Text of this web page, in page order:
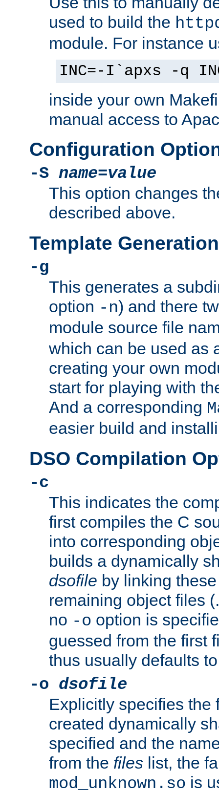
used to build the
module. For instance
INC=-I`apxs -q
inside your own
manual access to
Configuration
-S name=value
This option changes
described above.
Template
-g
This generates a
option -n) and there
module source file
which can be used as
creating your own
start for playing with
And a corresponding
easier build and
DSO Compilation
-c
This indicates the
first compiles the C
into corresponding
builds a dynamically
dsofile by linking
remaining object files
no -o option is
guessed from the first
thus usually defaults
-o dsofile
Explicitly specifies the
created dynamically
specified and the
from the files list, the
mod_unknown.so is